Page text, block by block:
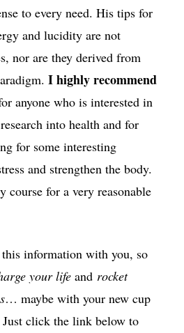
to every need. His tips for
and lucidity are not
nor are they derived from
I highly recommend
anyone who is interested in
into health and for
for some interesting
and strengthen the body.
course for a very reasonable
this information with you, so
your lifeand rocket
… maybe with your new cup
click the link below to